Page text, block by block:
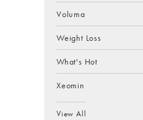
Voluma
Weight Loss
What's Hot
Xeomin
View All